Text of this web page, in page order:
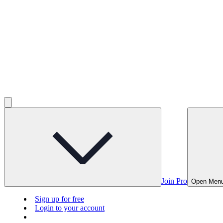
Join Pro Open
Sign up for free
Login to your account